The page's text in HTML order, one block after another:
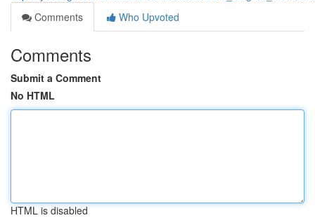
Comments
Who Upvoted
Comments
Submit a Comment
No HTML
HTML is disabled